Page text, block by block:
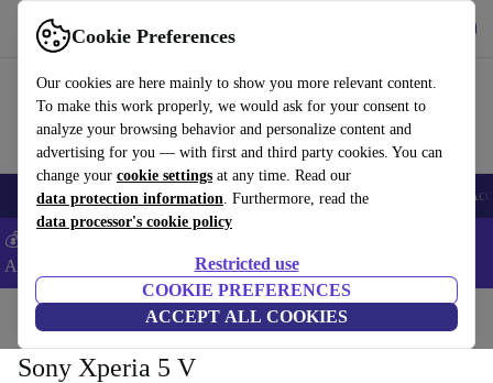
Cookie Preferences
Our cookies are here mainly to show you more relevant content.
To make this work properly, we would ask for your consent to
analyze your browsing behavior and personalize content and
advertising for you — with first and third party cookies. You can
change your cookie settings at any time. Read our
data protection information. Furthermore, read the
data processor's cookie policy
Restricted use
COOKIE PREFERENCES
ACCEPT ALL COOKIES
Use refurbed fast and easy
🎒 Back to school Smartphones Laptops Tablets Smartwatches
💰Extra -5% on Samsung and Google smartphones - Code:
ANDROID5 -
Home Phones & Smartphones Sony Phones
Sony Xperia 5 V